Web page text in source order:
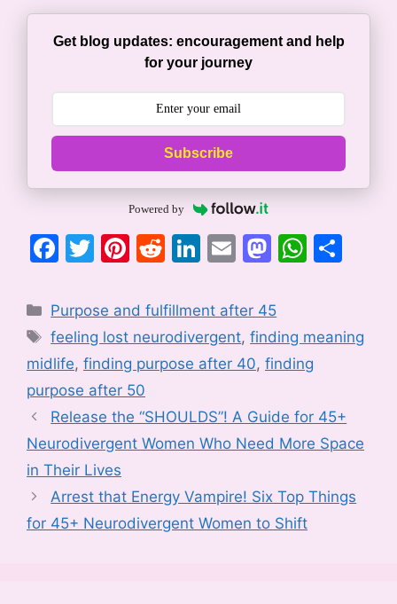
Get blog updates: encouragement and help
for your journey
Subscribe
Powered by
F
c
e
b
o
o
k
T
itt
er
Pi
er
e
st
R
d
di
t
Li
k
e
dI
E
ai
l
M
st
o
d
n
W
s
A
p
e
Categories
Purpose and fulfillment after 45
Tags
feeling lost neurodivergent,finding meaning
midlife, finding purpose after 40, finding
purpose after 50
Release the “SHOULDS”! A Guide for 45+
Neurodivergent Women Who Need More Space
in Their Lives
Arrest that Energy Vampire! Six Top Things
for 45+ Neurodivergent Women to Shift